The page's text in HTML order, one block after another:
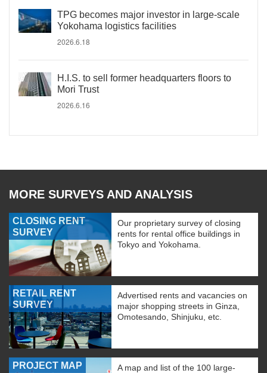
TPG becomes major investor in large-scale
Yokohama logistics facilities
2026.6.18
H.I.S. to sell former headquarters floors to
Mori Trust
2026.6.16
MORE SURVEYS AND ANALYSIS
CLOSING RENT
SURVEY
Our proprietary survey of closing
rents for rental office buildings in
Tokyo and Yokohama.
RETAIL RENT
SURVEY
Advertised rents and vacancies on
major shopping streets in Ginza,
Omotesando, Shinjuku, etc.
PROJECT MAP
A map and list of the 100 large-